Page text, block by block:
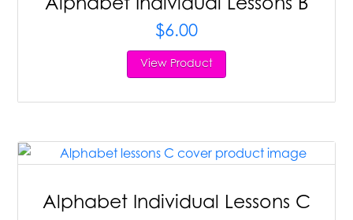
$6.00
View Product
Alphabet Individual Lessons C